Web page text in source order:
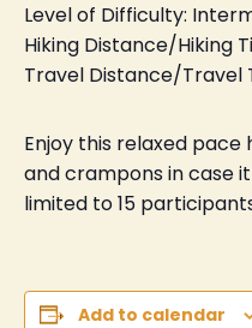
Level of Difficulty:
Hiking Distance/Hiking
Travel Distance/Travel
Enjoy this relaxed pace
and crampons in case
limited to 15
Add to calendar